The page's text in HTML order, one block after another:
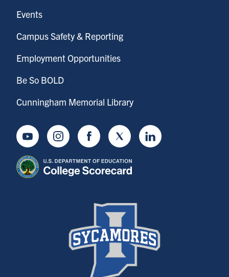
Events
Campus Safety & Reporting
Employment Opportunities
Be So BOLD
Cunningham Memorial Library
YoutubeInstagramFacebookTwitter LinkedIn